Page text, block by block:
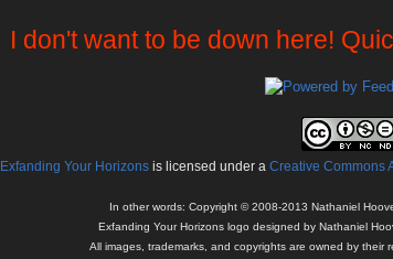
I don't want to be down here!
Exfanding Your Horizonsis licensed under a Creative Commons
In other words: Copyright © 2008-2013 Nathaniel
Exfanding Your Horizons logo designed by Nathaniel
All images, trademarks, and copyrights are owned by their